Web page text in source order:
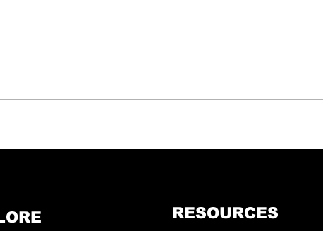
Equity, and Just Transitions
RESOURCES